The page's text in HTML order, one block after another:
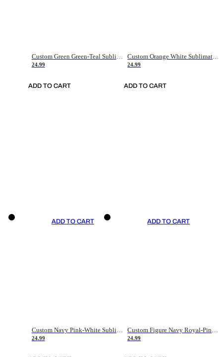
Custom Green Green-Teal Sublimation Soccer Uniform Jersey
24.99
ADD TO CART
Custom Orange White Sublimation Soccer Uniform Jersey
24.99
ADD TO CART
ADD TO CART
Custom Navy Pink-White Sublimation Soccer Uniform Jersey
24.99
ADD TO CART
Custom Figure Navy Royal-Pink Sublimation Soccer Uniform Jersey
24.99